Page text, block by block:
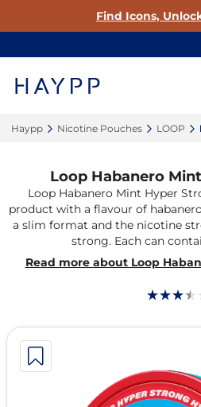
Find Icons,
Haypp‎ Nicotine Pouches‎ LOOP‎
Loop Habanero
Loop Habanero Mint Hyper
product with a flavour of
a slim format and the nicotine
strong. Each can
Read more about Loop